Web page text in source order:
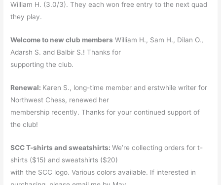
William H. (3.0/3). They each won free entry to the next quad
they play.
Welcome to new club members William H., Sam H., Dilan O.,
Adarsh S. and Balbir S.! Thanks for
supporting the club.
Renewal: Karen S., long-time member and erstwhile writer for
Northwest Chess, renewed her
membership recently. Thanks for your continued support of
the club!
SCC T-shirts and sweatshirts:We’re collecting orders for t-
shirts ($15) and sweatshirts ($20)
with the SCC logo. Various colors available. If interested in